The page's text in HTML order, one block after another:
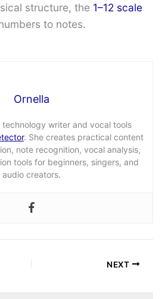
structure, the 1–12 scale
to notes.
Ornella
technology writer and vocal tools
. She creates practical content
note recognition, vocal analysis,
tools for beginners, singers, and
audio creators.
NEXT